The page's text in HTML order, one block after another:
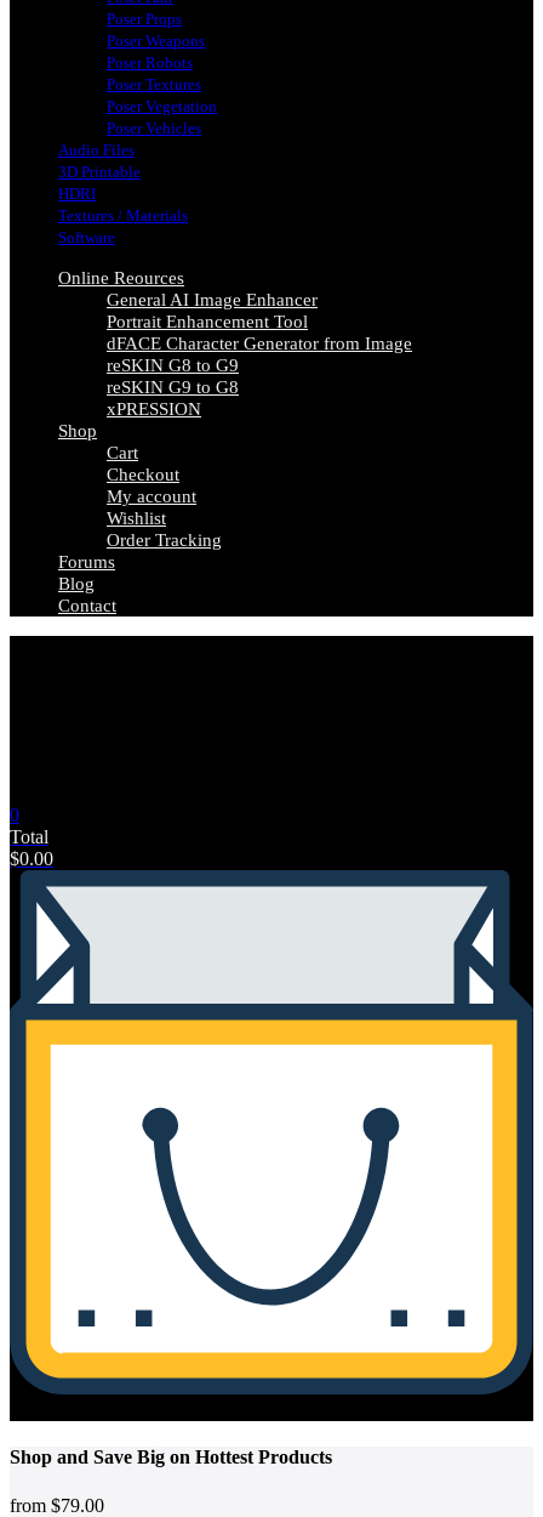
Poser Props
Poser Weapons
Poser Robots
Poser Textures
Poser Vegetation
Poser Vehicles
Audio Files
3D Printable
HDRI
Textures / Materials
Software
Online Reources
General AI Image Enhancer
Portrait Enhancement Tool
dFACE Character Generator from Image
reSKIN G8 to G9
reSKIN G9 to G8
xPRESSION
Shop
Cart
Checkout
My account
Wishlist
Order Tracking
Forums
Blog
Contact
0
Total
$0.00
Shop and Save Big on Hottest Products
from $79.00